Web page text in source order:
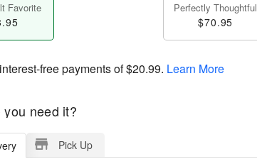
Favorite Perfectly Thoughtful
$70.95
free payments of$20.99. Learn More
you need it?
Pick Up